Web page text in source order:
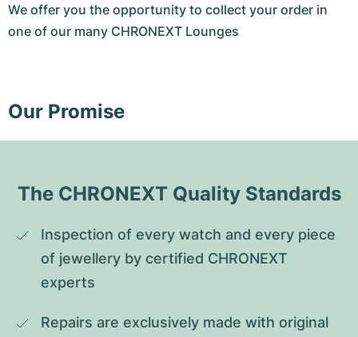
We offer you the opportunity to collect your order in
one of our many CHRONEXT Lounges
Our Promise
The CHRONEXT Quality Standards
Inspection of every watch and every piece
of jewellery by certified CHRONEXT
experts
Repairs are exclusively made with original